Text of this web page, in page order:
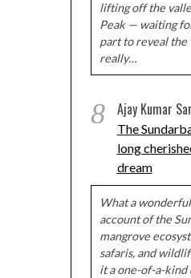
lifting off the
Peak — waiting
part to reveal
really…
8 Ajay Kumar
The
long
dream
What a
account of the
mangrove
safaris, and
it a one-of-a-kind